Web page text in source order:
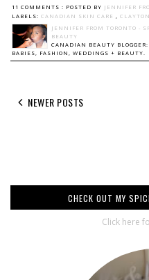
11 COMMENTS : POSTED BY JENNIFER
LABELS: CANADIAN SKIN CARE ,
JENNIFER FROM TORONTO -
BEAUTY
CANADIAN BEAUTY BLOGGER:
BABIES, FASHION, WEDDINGS + BEAUTY.
NEWER POSTS
CHECK OUT MY
Click here